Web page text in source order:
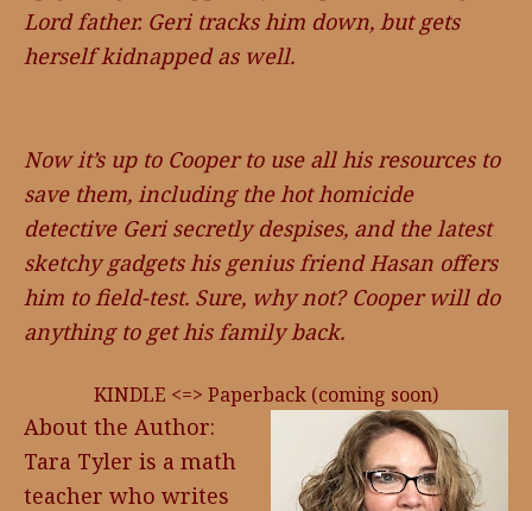
Lord father. Geri tracks him down, but gets
herself kidnapped as well.
Now it’s up to Cooper to use all his resources to
save them, including the hot homicide
detective Geri secretly despises, and the latest
sketchy gadgets his genius friend Hasan offers
him to field-test. Sure, why not? Cooper will do
anything to get his family back.
KINDLE <=> Paperback (coming soon)
About the Author:
Tara Tyler is a math
teacher who writes